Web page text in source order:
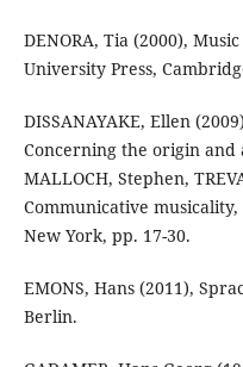
DENORA, Tia (2000),
University Press,
DISSANAYAKE, Ellen
Concerning the origin
MALLOCH, Stephen,
Communicative
New York, pp. 17-30.
EMONS, Hans (2011),
Berlin.